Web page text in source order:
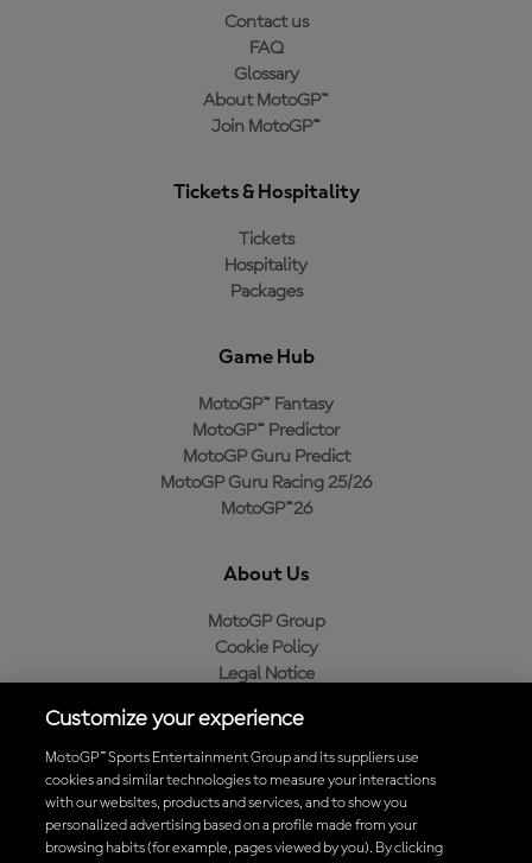
Contact us
FAQ
Glossary
About MotoGP™
Join MotoGP™
Tickets & Hospitality
Tickets
Hospitality
Packages
Game Hub
MotoGP™ Fantasy
MotoGP™ Predictor
MotoGP Guru Predict
MotoGP Guru Racing 25/26
MotoGP™26
About Us
MotoGP Group
Cookie Policy
Legal Notice
Purchase Policy
Download the Official MotoGP™ App
Customize your experience
MotoGP™ Sports Entertainment Group and its suppliers use
cookies and similar technologies to measure your interactions
with our websites, products and services, and to show you
personalized advertising based on a profile made from your
browsing habits (for example, pages viewed by you). By clicking